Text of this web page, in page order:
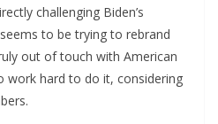
challenging Biden’s
to be trying to rebrand
out of touch with American
work hard to do it, considering